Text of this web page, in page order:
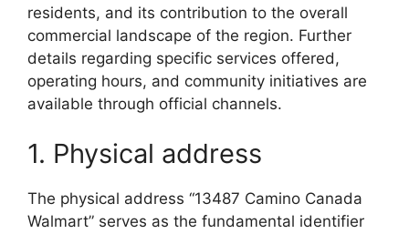
residents, and its contribution to the overall
commercial landscape of the region. Further
details regarding specific services offered,
operating hours, and community initiatives are
available through official channels.
1. Physical address
The physical address “13487 Camino Canada
Walmart” serves as the fundamental identifier